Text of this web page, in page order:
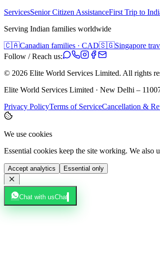
ServicesSenior Citizen AssistanceFirst Trip to
Serving Indian families worldwide
🇨🇦Canadian families · CAD🇸🇬Singapore
Follow / Reach us:
© 2026 Elite World Services Limited. All rights
Elite World Services Limited · New Delhi –
Privacy PolicyTerms of ServiceCancellation &
We use cookies
Essential cookies keep the site working. We
Accept analytics Essential only
Chat with usChat